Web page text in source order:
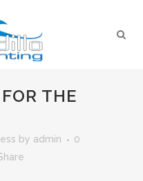
THE
by admin
0